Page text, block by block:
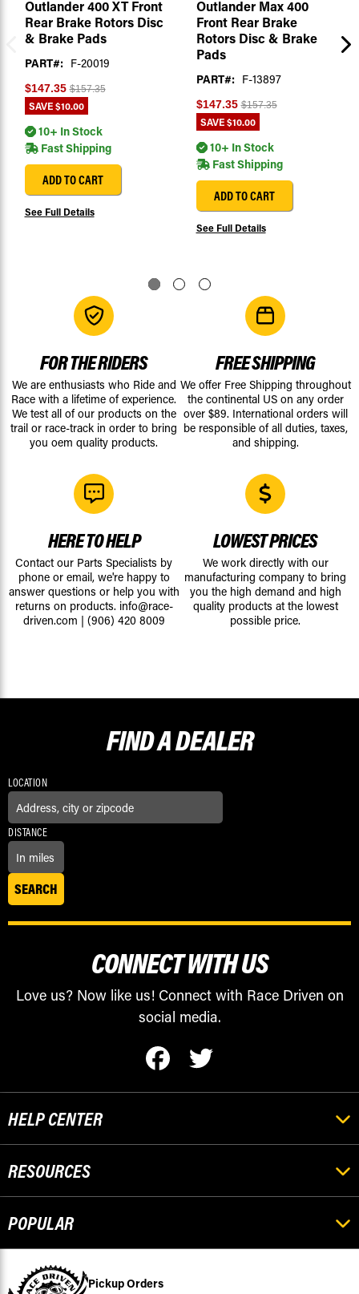
Outlander 400 XT Front
Rear Brake Rotors Disc
& Brake Pads
PART#: F-20019
$147.35 $157.35
SAVE$10.00
10+ In Stock
Fast Shipping
ADD TO CART
See Full Details
Outlander Max 400
Front Rear Brake
Rotors Disc & Brake
Pads
PART#: F-13897
$147.35 $157.35
SAVE$10.00
10+ In Stock
Fast Shipping
ADD TO CART
See Full Details
FOR THE RIDERS
We are enthusiasts who Ride and
Race with a lifetime of experience.
We test all of our products on the
trail or race-track in order to bring
you oem quality products.
FREE SHIPPING
We offer Free Shipping throughout
the continental US on any order
over $89. International orders will
be responsible of all duties, taxes,
and shipping.
HERE TO HELP
Contact our Parts Specialists by
phone or email, we're happy to
answer questions or help you with
returns on products. info@race-
driven.com | (906) 420 8009
LOWEST PRICES
We work directly with our
manufacturing company to bring
you the high demand and high
quality products at the lowest
possible price.
FIND ADEALER
LOCATION
DISTANCE
CONNECT WITH US
Love us? Now like us! Connect with Race Driven on
social media.
HELP CENTER
RESOURCES
POPULAR
Pickup Orders